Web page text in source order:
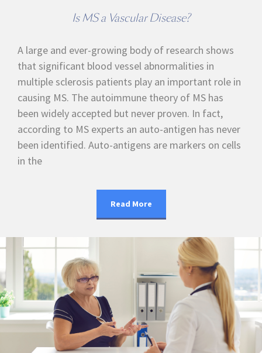
Is MS a Vascular Disease?
A large and ever-growing body of research shows
that significant blood vessel abnormalities in
multiple sclerosis patients play an important role in
causing MS. The autoimmune theory of MS has
been widely accepted but never proven. In fact,
according to MS experts an auto-antigen has never
been identified. Auto-antigens are markers on cells
in the
Read More